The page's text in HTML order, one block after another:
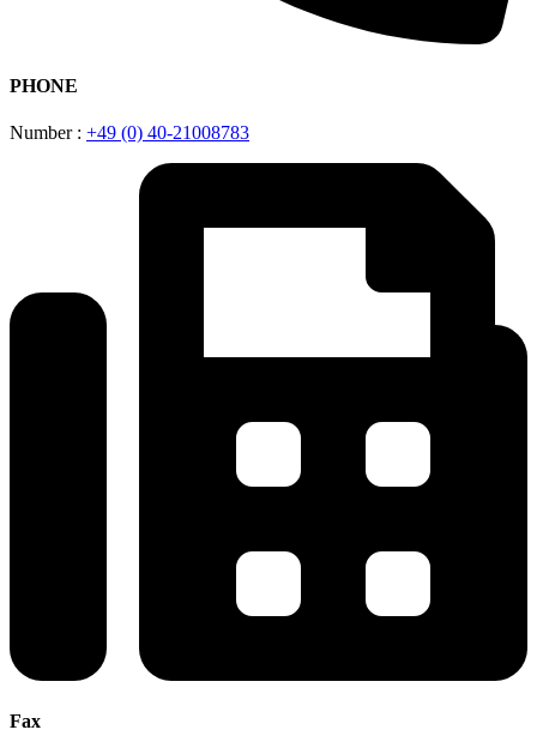
PHONE
Number : +49 (0) 40-21008783
Fax